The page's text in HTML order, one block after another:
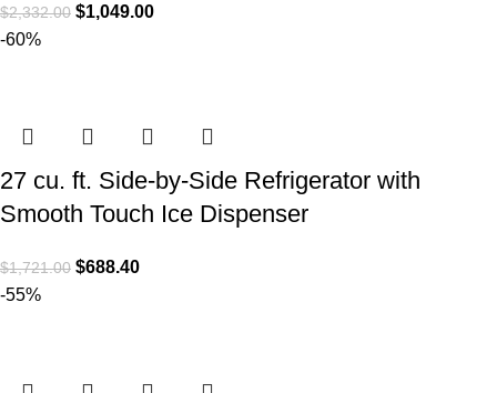
$2,332.00 $1,049.00
-60%
27 cu. ft. Side-by-Side Refrigerator with
Smooth Touch Ice Dispenser
$1,721.00 $688.40
-55%